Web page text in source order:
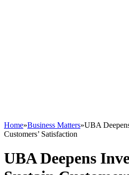
Home»Business Matters»UBA
Customers’ Satisfaction
UBA Deepens